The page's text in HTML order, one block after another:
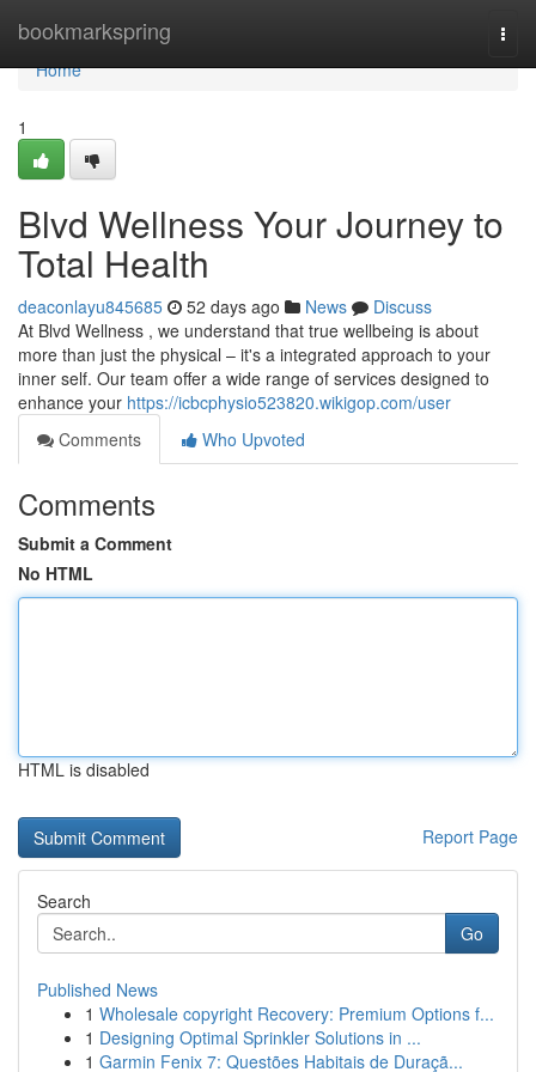
bookmarkspring
Home
Home
1
Blvd Wellness Your Journey to
Total Health
deaconlayu845685 52 days ago News
Discuss
At Blvd Wellness , we understand that true wellbeing is about
more than just the physical – it's a integrated approach to your
inner self. Our team offer a wide range of services designed to
enhance your https://icbcphysio523820.wikigop.com/user
Comments
Who Upvoted
Comments
Submit a Comment
No HTML
HTML is disabled
Report Page
Search
Go
Published News
1 Wholesale copyright Recovery: Premium Options f...
1 Designing Optimal Sprinkler Solutions in ...
1 Garmin Fenix 7: Questões Habitais de Duraçã...